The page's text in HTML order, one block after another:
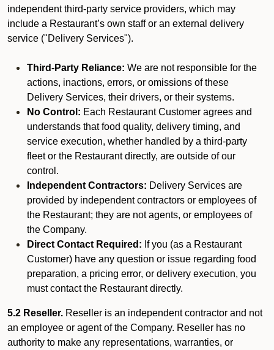
independent third-party service providers, which may
include a Restaurant’s own staff or an external delivery
service ("Delivery Services").
Third-Party Reliance: We are not responsible for the
actions, inactions, errors, or omissions of these
Delivery Services, their drivers, or their systems.
No Control: Each Restaurant Customer agrees and
understands that food quality, delivery timing, and
service execution, whether handled by a third-party
fleet or the Restaurant directly, are outside of our
control.
Independent Contractors: Delivery Services are
provided by independent contractors or employees of
the Restaurant; they are not agents, or employees of
the Company.
Direct Contact Required: If you (as a Restaurant
Customer) have any question or issue regarding food
preparation, a pricing error, or delivery execution, you
must contact the Restaurant directly.
5.2 Reseller. Reseller is an independent contractor and not
an employee or agent of the Company. Reseller has no
authority to make any representations, warranties, or